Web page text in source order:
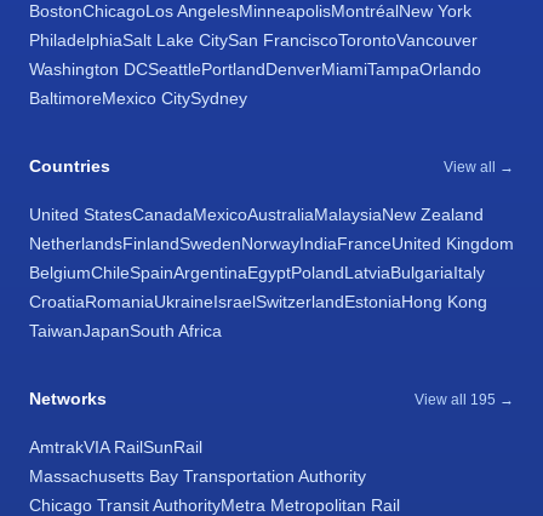
BostonChicagoLos AngelesMinneapolisMontréalNew York
PhiladelphiaSalt Lake CitySan FranciscoTorontoVancouver
Washington DCSeattlePortlandDenverMiamiTampaOrlando
BaltimoreMexico CitySydney
Countries View all →
United StatesCanadaMexicoAustraliaMalaysiaNew Zealand
NetherlandsFinlandSwedenNorwayIndiaFranceUnited Kingdom
BelgiumChileSpainArgentinaEgyptPolandLatviaBulgariaItaly
CroatiaRomaniaUkraineIsraelSwitzerlandEstoniaHong Kong
TaiwanJapanSouth Africa
Networks View all 195 →
AmtrakVIA RailSunRail
Massachusetts Bay Transportation Authority
Chicago Transit AuthorityMetra Metropolitan Rail